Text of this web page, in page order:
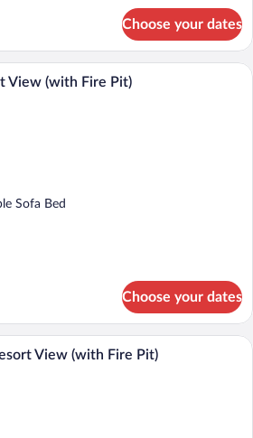
Choose your dates
A 2-story hotel layout with a living
View (with Fire Pit)
Sofa Bed
Choose your dates
A hotel room with two beds, a
View (with Fire Pit)